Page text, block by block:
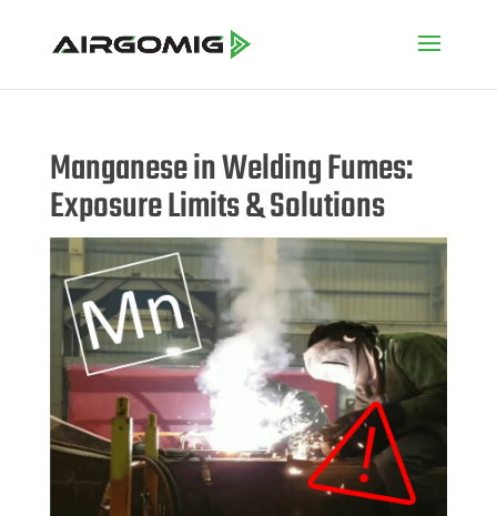
Manganese in Welding Fumes:
Exposure Limits & Solutions